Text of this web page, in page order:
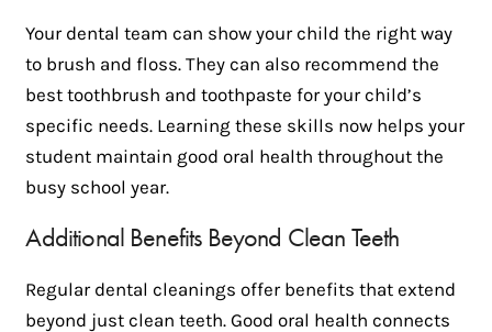
Your dental team can show your child the right way
to brush and floss. They can also recommend the
best toothbrush and toothpaste for your child’s
specific needs. Learning these skills now helps your
student maintain good oral health throughout the
busy school year.
Additional Benefits Beyond Clean Teeth
Regular dental cleanings offer benefits that extend
beyond just clean teeth. Good oral health connects